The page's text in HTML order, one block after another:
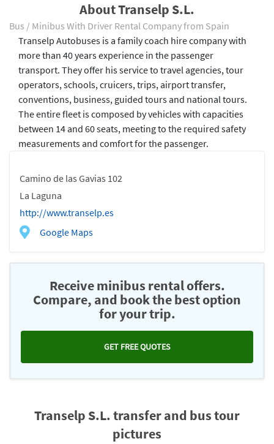
About Transelp S.L.
Bus / Minibus With Driver Rental Company from Spain
Camino de las Gavias 102
La Laguna
http://www.transelp.es
Google Maps
Transelp Autobuses is a family coach hire company with
more than 40 years experience in the passenger
transport. They offer his service to travel agencies, tour
operators, schools, cruicers, trips, airport transfer,
conventions, business, guided tours and national tours.
The entire fleet is composed by vehicles with capacities
between 14 and 60 seats, meeting to the required safety
measurements and comfort for the passenger.
Receive minibus rental offers.
Compare, and book the best option
for your trip.
GET FREE QUOTES
Transelp S.L. transfer and bus tour
pictures